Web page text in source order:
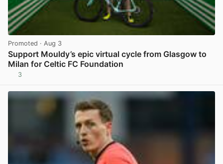
Promoted · Aug 3
Support Mouldy’s epic virtual cycle from Glasgow to
Milan for Celtic FC Foundation
3